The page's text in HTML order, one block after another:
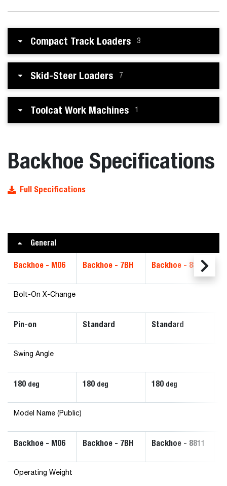
Compact Track Loaders 3
Skid-Steer Loaders 7
Toolcat Work Machines 1
Backhoe Specifications
Full Specifications
General
Backhoe - M06 Backhoe - 7BH Backhoe - 8811
Bolt-On X-Change
Pin-on Standard Standard
Swing Angle
180 deg 180 deg 180 deg
Model Name (Public)
Backhoe - M06 Backhoe - 7BH Backhoe - 8811
Operating Weight